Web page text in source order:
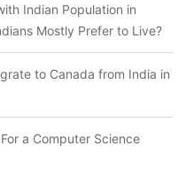
Indian Population in
Mostly Prefer to Live?
to Canada from India in
a Computer Science